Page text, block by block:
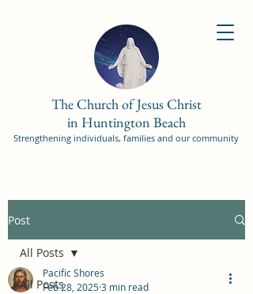
The Church of Jesus Christ
in Huntington Beach
Strengthening individuals, families and our community
Post
All Posts
All Posts
Pacific Shores
Feb 28, 20253 min read